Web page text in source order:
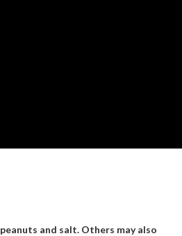
and salt. Others may also